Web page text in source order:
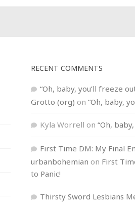
RECENT COMMENTS
“Oh, baby, you’ll freeze
Grotto (org) on “Oh, baby,
Kyla Worrell on “Oh,
First Time DM: My Final
urbanbohemian on First
to Panic!
Thirsty Sword Lesbians